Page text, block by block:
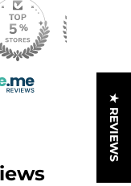
★ REVIEWS